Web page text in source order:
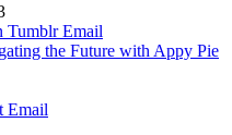
Tumblr Email
Email